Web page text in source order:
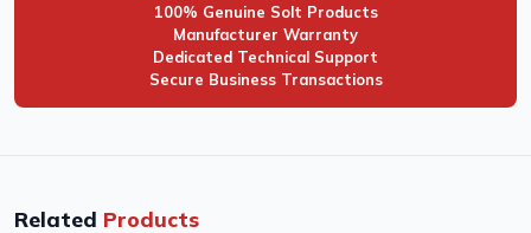
100% Genuine Solt Products
Manufacturer Warranty
Dedicated Technical Support
Secure Business Transactions
Related Products